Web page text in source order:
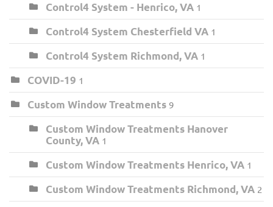
Control4 System - Henrico, VA 1
Control4 System Chesterfield VA 1
Control4 System Richmond, VA 1
COVID-19 1
Custom Window Treatments 9
Custom Window Treatments Hanover
County, VA 1
Custom Window Treatments Henrico, VA 1
Custom Window Treatments Richmond, VA 2